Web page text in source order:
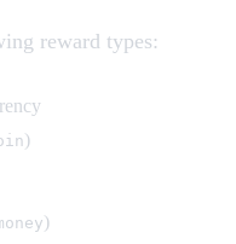
reward types:
)
)